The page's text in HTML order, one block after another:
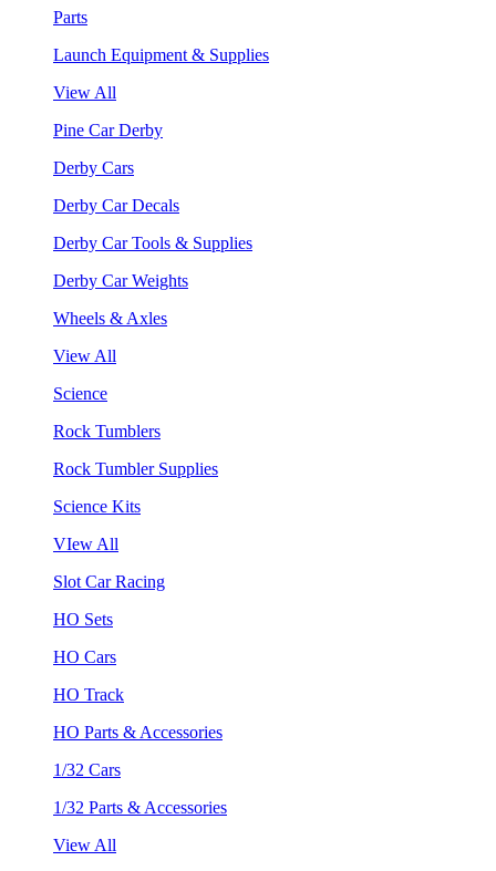
Parts
Launch Equipment & Supplies
View All
Pine Car Derby
Derby Cars
Derby Car Decals
Derby Car Tools & Supplies
Derby Car Weights
Wheels & Axles
View All
Science
Rock Tumblers
Rock Tumbler Supplies
Science Kits
VIew All
Slot Car Racing
HO Sets
HO Cars
HO Track
HO Parts & Accessories
1/32 Cars
1/32 Parts & Accessories
View All